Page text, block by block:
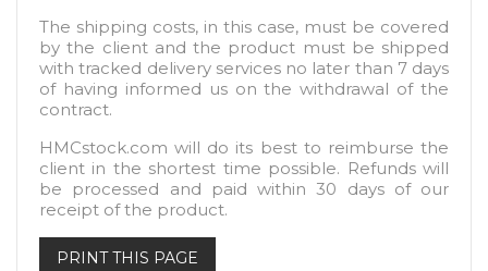
The shipping costs, in this case, must be covered
by the client and the product must be shipped
with tracked delivery services no later than 7 days
of having informed us on the withdrawal of the
contract.
HMCstock.com will do its best to reimburse the
client in the shortest time possible. Refunds will
be processed and paid within 30 days of our
receipt of the product.